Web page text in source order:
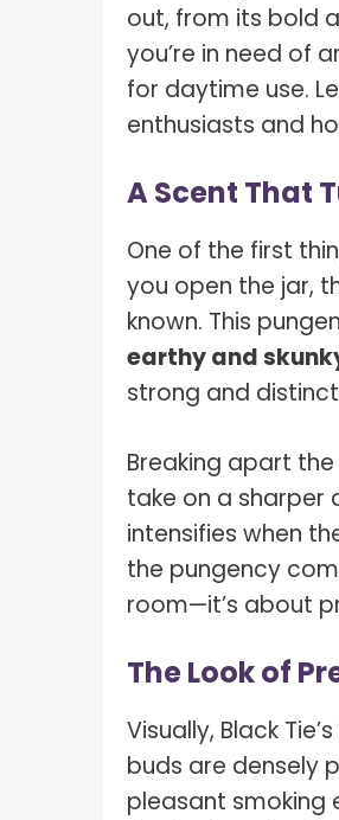
out, from its bold
you’re in need of
for daytime use.
enthusiasts and
A Scent That
One of the first
you open the jar,
known. This
earthy and
strong and
Breaking apart
take on a sharper
intensifies when
the pungency
room—it’s about
The Look of
Visually, Black Tie’s
buds are densely
pleasant smoking